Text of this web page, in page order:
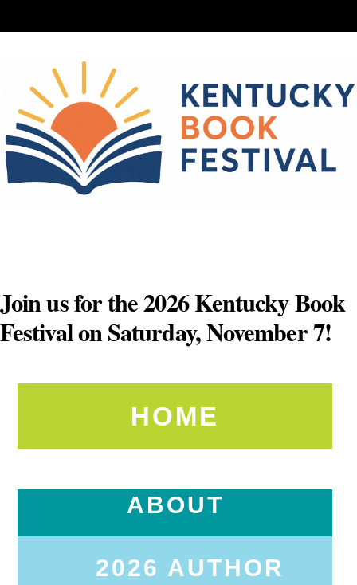
to
Join us for the 2026 Kentucky Book
Festival on Saturday, November 7!
HOME
ABOUT
2026 AUTHOR